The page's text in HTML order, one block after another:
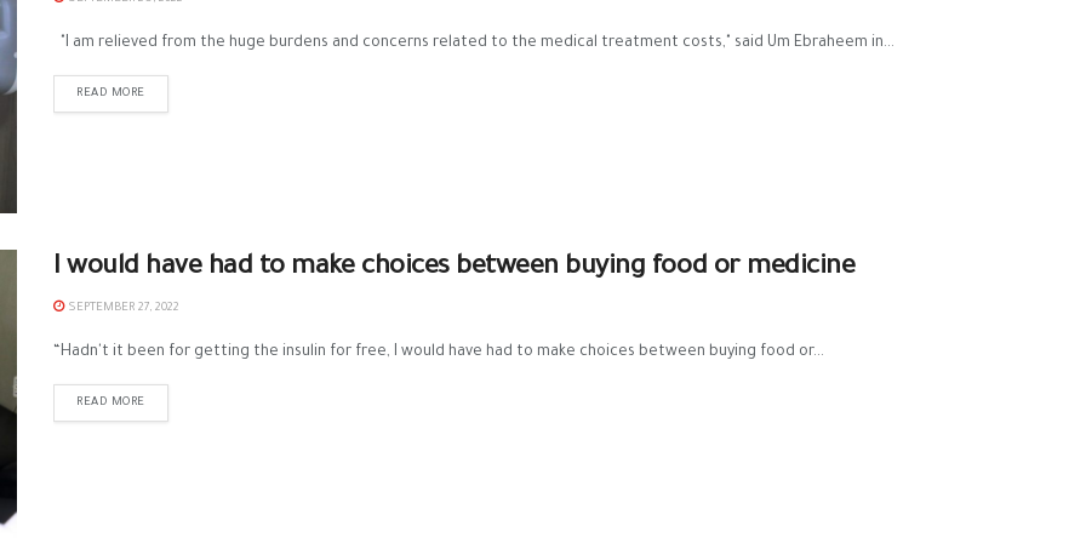
"I am relieved from the huge burdens and concerns related to the medical treatment costs," said Um Ebraheem in...
READ MORE
I would have had to make choices between buying food or medicine
SEPTEMBER 27, 2022
“Hadn't it been for getting the insulin for free, I would have had to make choices between buying food or...
READ MORE